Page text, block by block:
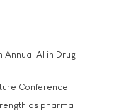
Annual AI in Drug
Conference
as pharma